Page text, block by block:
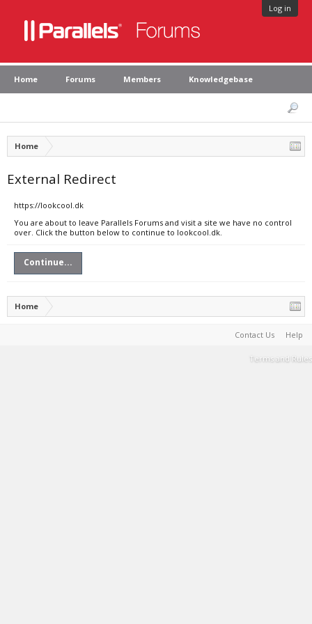
Log in
Home Forums Members Knowledgebase
Home
External Redirect
https://lookcool.dk
You are about to leave Parallels Forums and visit a site we have no control
over. Click the button below to continue to lookcool.dk.
Continue...
Home
Contact Us Help
Terms and Rules